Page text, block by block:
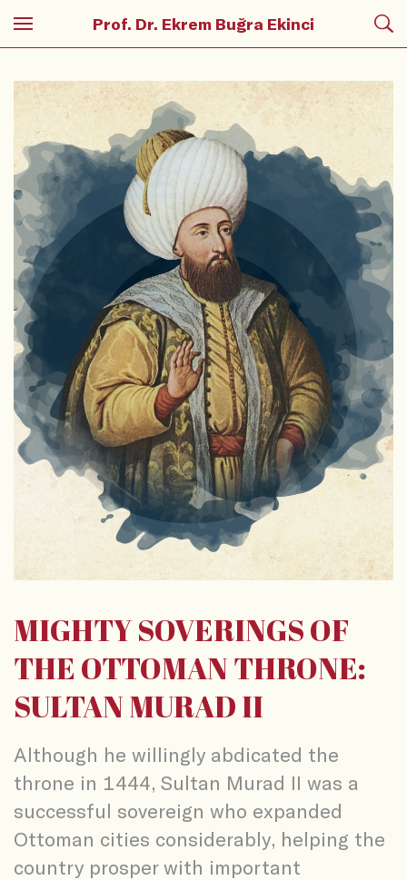
Prof. Dr. Ekrem Buğra Ekinci
MIGHTY SOVERINGS OF
THE OTTOMAN THRONE:
SULTAN MURAD II
Although he willingly abdicated the
throne in 1444, Sultan Murad II was a
successful sovereign who expanded
Ottoman cities considerably, helping the
country prosper with important